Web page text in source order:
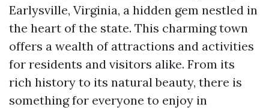
Earlysville, Virginia, a hidden gem nestled in
the heart of the state. This charming town
offers a wealth of attractions and activities
for residents and visitors alike. From its
rich history to its natural beauty, there is
something for everyone to enjoy in